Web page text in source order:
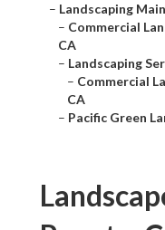
– Landscaping
– Commercial
CA
– Landscaping
– Commercial
CA
– Pacific Green